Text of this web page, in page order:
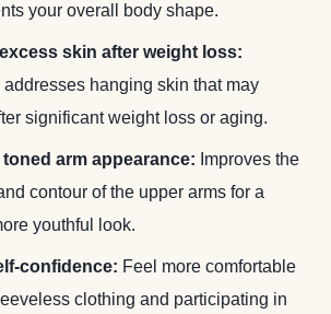
your overall body shape.
skin after weight loss:
addresses hanging skin that may
significant weight loss or aging.
toned arm appearance: Improves the
contour of the upper arms for a
youthful look.
confidence: Feel more comfortable
clothing and participating in